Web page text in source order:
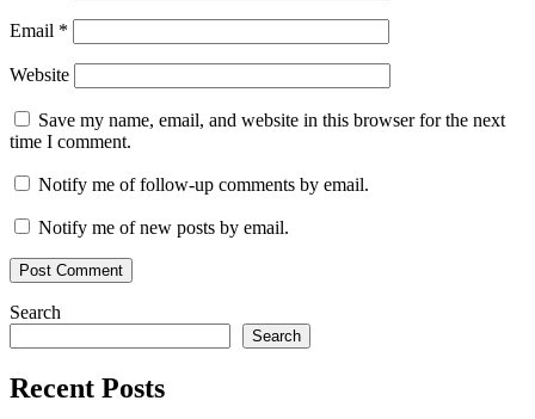
Email *
Website
Save my name, email, and website in this browser for the next
time I comment.
Notify me of follow-up comments by email.
Notify me of new posts by email.
Search
Search
Recent Posts